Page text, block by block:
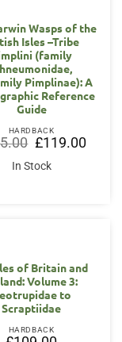
Wasps of the
Isles –Tribe
(family
Pimplinae): A
Reference
Guide
HARDBACK
Original
price
was:
£125.00.
£119.00Current
price
In Stock
OF STOCK
of Britain and
Volume 3:
to
Scraptiidae
HARDBACK